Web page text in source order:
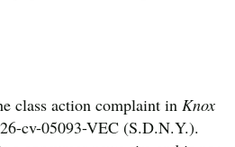
class action complaint in Knox
cv-05093-VEC (S.D.N.Y.).